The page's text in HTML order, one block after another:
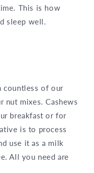
This is how
sleep well.
countless of our
nut mixes. Cashews
breakfast or for
is to process
use it as a milk
All you need are